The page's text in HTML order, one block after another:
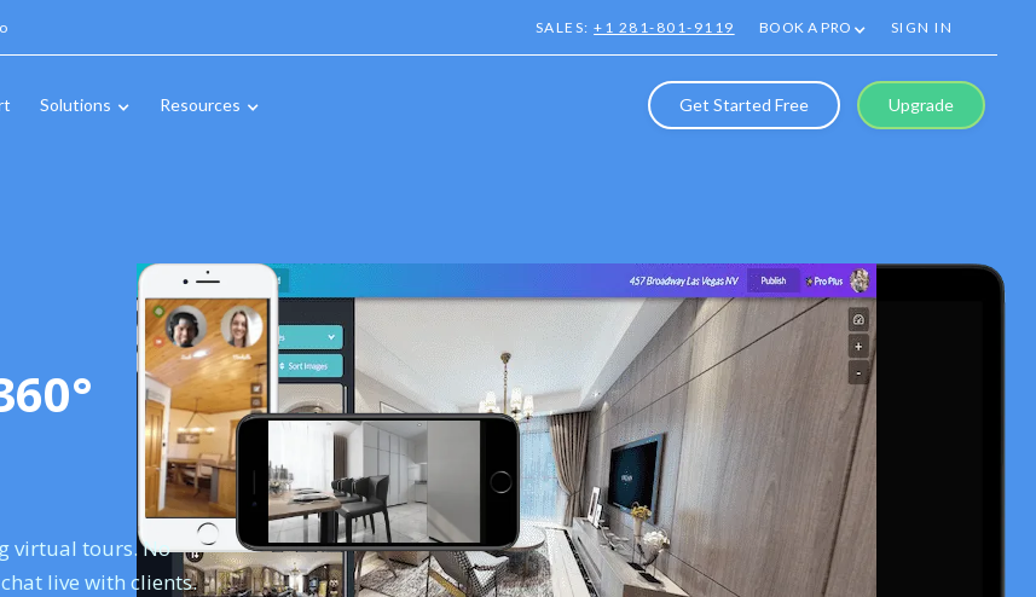
SALES:+1 281-801-9119 BOOK A PRO SIGN IN
Solutions Resources Get Started Free Upgrade
virtual tours. No
live with clients.